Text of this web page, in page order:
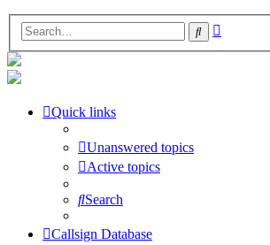
Search
Quick links
Unanswered topics
Active topics
Search
Callsign Database